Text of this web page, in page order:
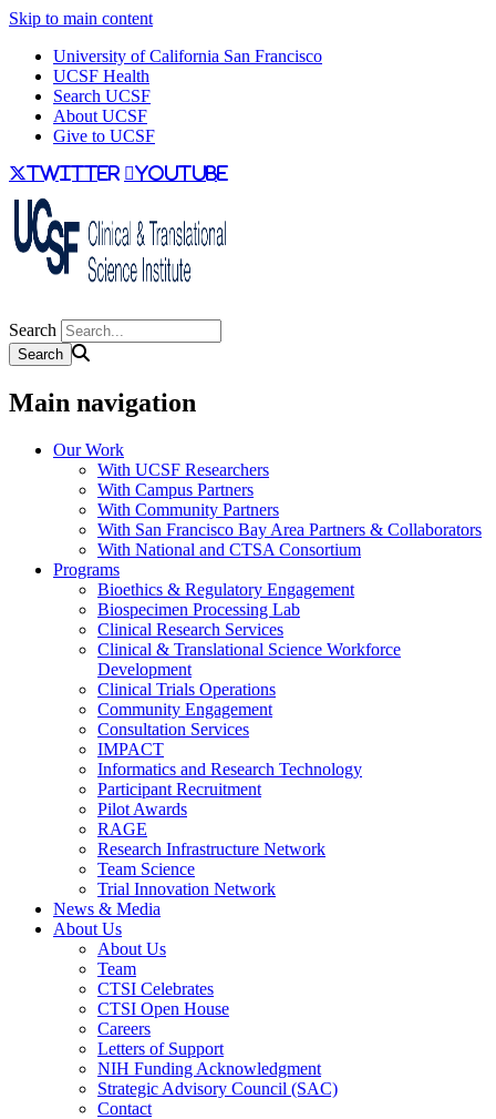
Skip to main content
University of California San Francisco
UCSF Health
Search UCSF
About UCSF
Give to UCSF
twitter youtube
Search
Main navigation
Our Work
With UCSF Researchers
With Campus Partners
With Community Partners
With San Francisco Bay Area Partners & Collaborators
With National and CTSA Consortium
Programs
Bioethics & Regulatory Engagement
Biospecimen Processing Lab
Clinical Research Services
Clinical & Translational Science Workforce
Development
Clinical Trials Operations
Community Engagement
Consultation Services
IMPACT
Informatics and Research Technology
Participant Recruitment
Pilot Awards
RAGE
Research Infrastructure Network
Team Science
Trial Innovation Network
News & Media
About Us
About Us
Team
CTSI Celebrates
CTSI Open House
Careers
Letters of Support
NIH Funding Acknowledgment
Strategic Advisory Council (SAC)
Contact